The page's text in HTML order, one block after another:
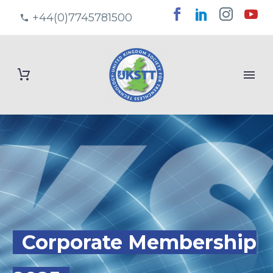
+44(0)7745781500
Corporate Membership